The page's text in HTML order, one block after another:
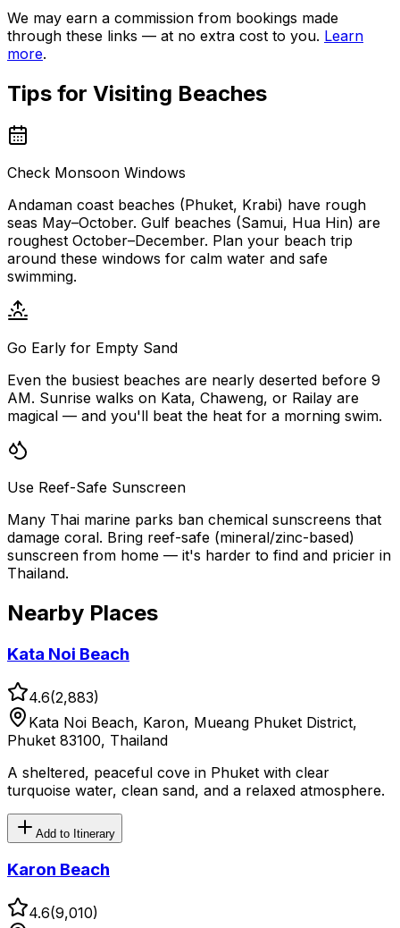
We may earn a commission from bookings made
through these links — at no extra cost to you. Learn
more.
Tips for Visiting Beaches
Check Monsoon Windows
Andaman coast beaches (Phuket, Krabi) have rough
seas May–October. Gulf beaches (Samui, Hua Hin) are
roughest October–December. Plan your beach trip
around these windows for calm water and safe
swimming.
Go Early for Empty Sand
Even the busiest beaches are nearly deserted before 9
AM. Sunrise walks on Kata, Chaweng, or Railay are
magical — and you'll beat the heat for a morning swim.
Use Reef-Safe Sunscreen
Many Thai marine parks ban chemical sunscreens that
damage coral. Bring reef-safe (mineral/zinc-based)
sunscreen from home — it's harder to find and pricier in
Thailand.
Nearby Places
Kata Noi Beach
4.6(2,883)
Kata Noi Beach, Karon, Mueang Phuket District,
Phuket 83100, Thailand
A sheltered, peaceful cove in Phuket with clear
turquoise water, clean sand, and a relaxed atmosphere.
Add to Itinerary
Karon Beach
4.6(9,010)